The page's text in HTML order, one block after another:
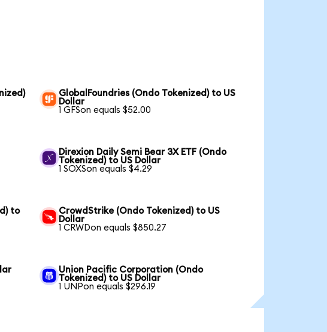
GlobalFoundries (Ondo Tokenized) to US
Dollar
1 GFSon equals $52.00
Direxion Daily Semi Bear 3X ETF (Ondo
Tokenized) to US Dollar
1 SOXSon equals $4.29
to
CrowdStrike (Ondo Tokenized) to US
Dollar
1 CRWDon equals $850.27
Union Pacific Corporation (Ondo
Tokenized) to US Dollar
1 UNPon equals $296.19